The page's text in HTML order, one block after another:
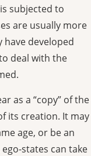
subjected to
are usually more
have developed
deal with the
as a “copy” of the
its creation. It may
age, or be an
states can take